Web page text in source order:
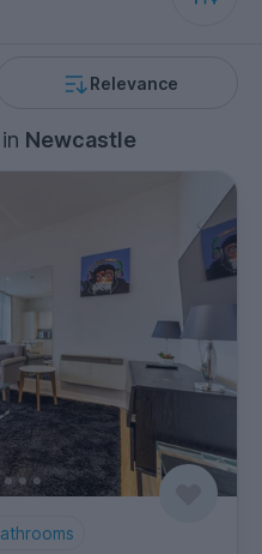
Relevance
in Newcastle